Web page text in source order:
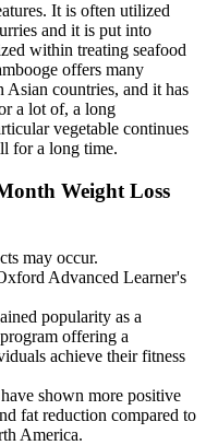
It is often utilized
and it is put into
within treating seafood
offers many
countries, and it has
a lot of, a long
vegetable continues
for a long time.
Weight Loss
may occur.
Advanced Learner's
popularity as a
offering a
achieve their fitness
shown more positive
fat reduction compared to
America.